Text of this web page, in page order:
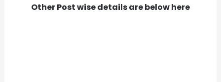
Other Post wise details are below here